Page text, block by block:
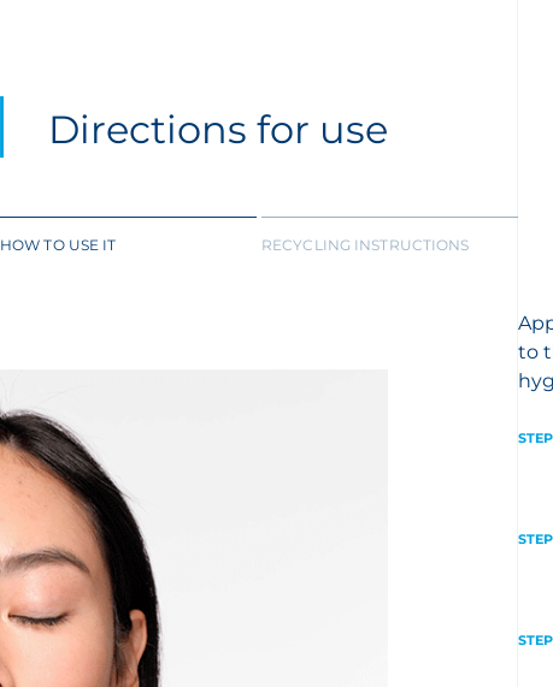
Directions for use
HOW TO USE IT RECYCLING INSTRUCTIONS
to